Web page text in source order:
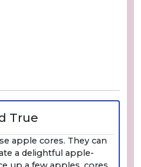
True
apple cores. They can
a delightful apple-